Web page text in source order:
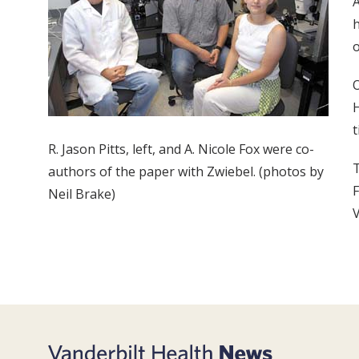
R. Jason Pitts, left, and A. Nicole Fox were co-
authors of the paper with Zwiebel. (photos by
Neil Brake)